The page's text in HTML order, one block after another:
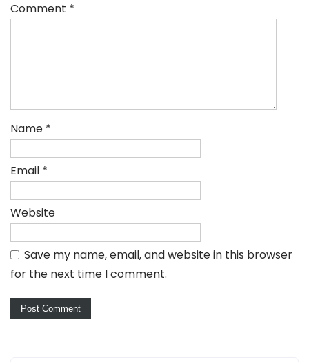
Comment *
Name *
Email *
Website
Save my name, email, and website in this browser
for the next time I comment.